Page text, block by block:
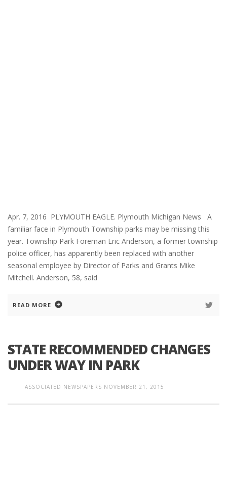
Apr. 7, 2016 PLYMOUTH EAGLE. Plymouth Michigan News A
familiar face in Plymouth Township parks may be missing this
year. Township Park Foreman Eric Anderson, a former township
police officer, has apparently been replaced with another
seasonal employee by Director of Parks and Grants Mike
Mitchell. Anderson, 58, said
READ MORE
STATE RECOMMENDED CHANGES
UNDER WAY IN PARK
ASSOCIATED NEWSPAPERS NOVEMBER 21, 2015